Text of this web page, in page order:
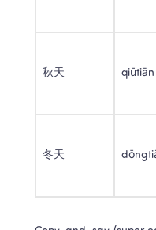
秋天 qiūtiān
冬天